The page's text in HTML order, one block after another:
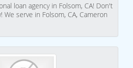
loan agency in Folsom, CA! Don't
serve in Folsom, CA, Cameron